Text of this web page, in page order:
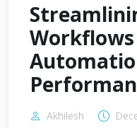
Workflows
Akhilesh